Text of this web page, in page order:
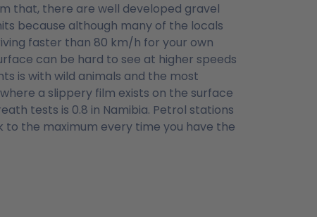
that, there are well developed gravel
because although many of the locals
faster than 80 km/h for your own
can be hard to see at higher speeds
is with wild animals and the most
a slippery film exists on the surface
tests is 0.8 in Namibia. Petrol stations
to the maximum every time you have the